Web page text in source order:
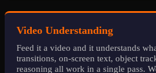
Video Understanding
Feed it a video and it understands
transitions, on-screen text, object
reasoning all work in a single pass.